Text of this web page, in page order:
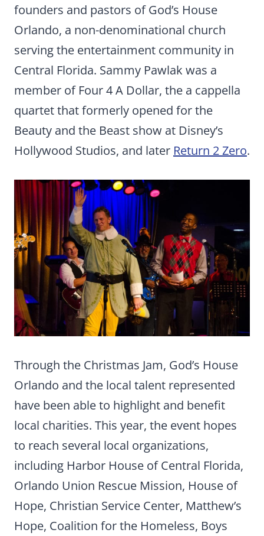
founders and pastors of God’s House
Orlando, a non-denominational church
serving the entertainment community in
Central Florida. Sammy Pawlak was a
member of Four 4 A Dollar, the a cappella
quartet that formerly opened for the
Beauty and the Beast show at Disney’s
Hollywood Studios, and later Return 2 Zero.
Through the Christmas Jam, God’s House
Orlando and the local talent represented
have been able to highlight and benefit
local charities. This year, the event hopes
to reach several local organizations,
including Harbor House of Central Florida,
Orlando Union Rescue Mission, House of
Hope, Christian Service Center, Matthew’s
Hope, Coalition for the Homeless, Boys